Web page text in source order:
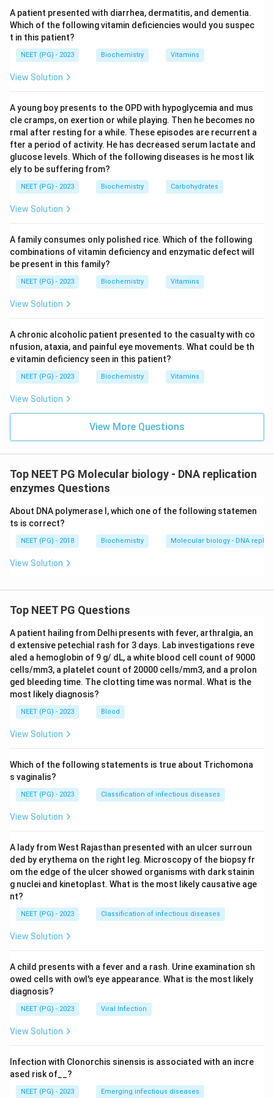
reverse-transcribed back to DNA before insertion at a
new site. Such elements are called retrotransposons.
Step 3:Plasmids, phages, and cosmids replicate as
DNA and do not require an RNA intermediate for their
intermediate is the transposon.
Download Solution in PDF
A patient presented with diarrhea, dermatitis, and dementia.
Which of the following vitamin deficiencies would you suspec
t in this patient?
NEET (PG) - 2023 Biochemistry Vitamins
View Solution
A young boy presents to the OPD with hypoglycemia and mus
cle cramps, on exertion or while playing. Then he becomes no
rmal after resting for a while. These episodes are recurrent a
fter a period of activity. He has decreased serum lactate and
glucose levels. Which of the following diseases is he most lik
ely to be suffering from?
NEET (PG) - 2023 Biochemistry Carbohydrates
View Solution
A family consumes only polished rice. Which of the following
combinations of vitamin deficiency and enzymatic defect will
be present in this family?
NEET (PG) - 2023 Biochemistry Vitamins
View Solution
A chronic alcoholic patient presented to the casualty with co
nfusion, ataxia, and painful eye movements. What could be th
e vitamin deficiency seen in this patient?
NEET (PG) - 2023 Biochemistry Vitamins
View Solution
View More Questions
Top NEET PG Molecular biology - DNA replication
enzymes Questions
About DNA polymerase I, which one of the following statemen
ts is correct?
NEET (PG) - 2018 Biochemistry Molecular biology - DNA
View Solution
Top NEET PG Questions
A patient hailing from Delhi presents with fever, arthralgia, an
d extensive petechial rash for 3 days. Lab investigations reve
aled a hemoglobin of 9 g/ dL, a white blood cell count of 9000
cells/mm3, a platelet count of 20000 cells/mm3, and a prolon
ged bleeding time. The clotting time was normal. What is the
most likely diagnosis?
NEET (PG) - 2023 Blood
View Solution
Which of the following statements is true about Trichomona
s vaginalis?
NEET (PG) - 2023 Classification of infectious diseases
View Solution
A lady from West Rajasthan presented with an ulcer surroun
ded by erythema on the right leg. Microscopy of the biopsy fr
om the edge of the ulcer showed organisms with dark stainin
g nuclei and kinetoplast. What is the most likely causative age
nt?
NEET (PG) - 2023 Classification of infectious diseases
View Solution
A child presents with a fever and a rash. Urine examination sh
owed cells with owl's eye appearance. What is the most likely
diagnosis?
NEET (PG) - 2023 Viral Infection
View Solution
Infection with Clonorchis sinensis is associated with an incre
ased risk of__?
NEET (PG) - 2023 Emerging infectious diseases